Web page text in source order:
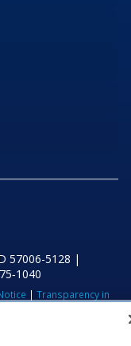
57006-5128 |
| Transparency in